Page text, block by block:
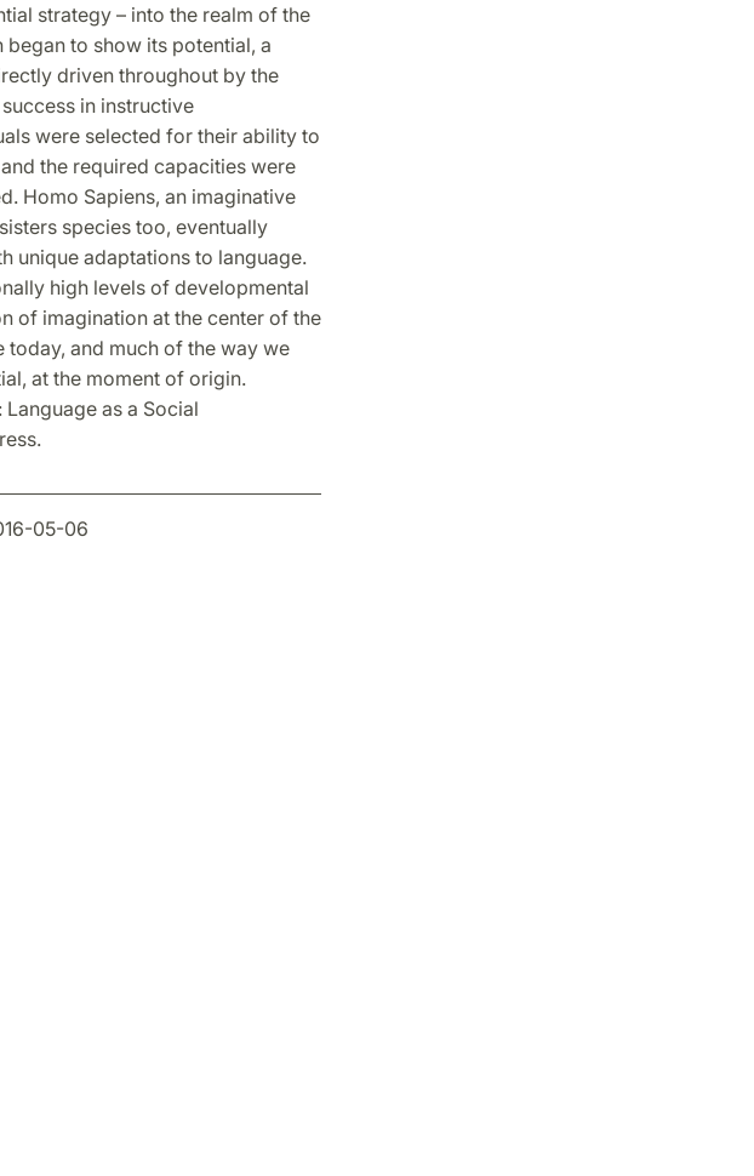
strategy – into the realm of the
to show its potential, a
driven throughout by the
in instructive
were selected for their ability to
the required capacities were
Homo Sapiens, an imaginative
species too, eventually
unique adaptations to language.
high levels of developmental
of imagination at the center of the
and much of the way we
at the moment of origin.
as a Social
05-06